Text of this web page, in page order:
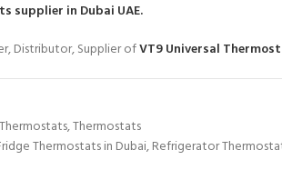
supplier in Dubai UAE.
Distributor, Supplier ofVT9 Universal
,Thermostats
Thermostats in Dubai,Refrigerator